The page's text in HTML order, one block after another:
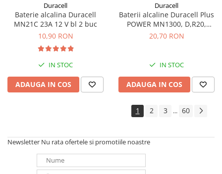
Duracell
Baterie alcalina Duracell
MN21C 23A 12 V bl 2 buc
10,90 RON
IN STOC
ADAUGA IN COS
Duracell
Baterii alcaline Duracell Plus
POWER MN1300, D,R20,
blister de 2 buc
20,70 RON
IN STOC
ADAUGA IN COS
1 2 3 ... 60
Newsletter Nu rata ofertele si promotiile noastre